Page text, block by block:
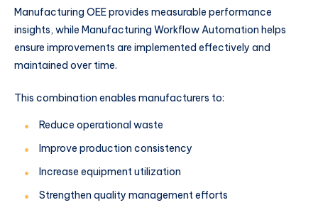
Manufacturing OEE provides measurable performance
insights, while Manufacturing Workflow Automation helps
ensure improvements are implemented effectively and
maintained over time.
This combination enables manufacturers to:
Reduce operational waste
Improve production consistency
Increase equipment utilization
Strengthen quality management efforts